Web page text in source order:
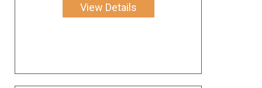
View Details